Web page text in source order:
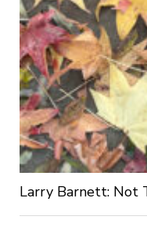
Larry Barnett: Not